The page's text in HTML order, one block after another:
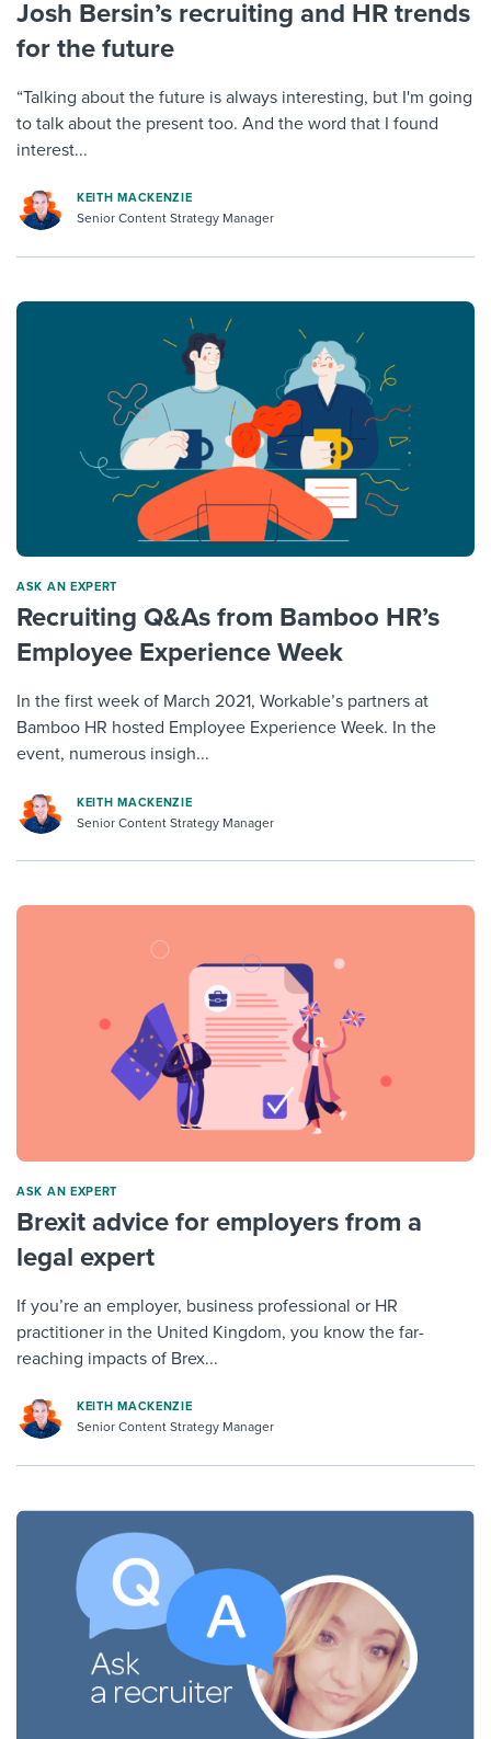
Josh Bersin’s recruiting and HR trends
for the future
“Talking about the future is always interesting, but I'm going
to talk about the present too. And the word that I found
interest...
KEITH MACKENZIE
Senior Content Strategy Manager
ASK AN EXPERT
Recruiting Q&As from Bamboo HR’s
Employee Experience Week
In the first week of March 2021, Workable’s partners at
Bamboo HR hosted Employee Experience Week. In the
event, numerous insigh...
KEITH MACKENZIE
Senior Content Strategy Manager
ASK AN EXPERT
Brexit advice for employers from a
legal expert
If you’re an employer, business professional or HR
practitioner in the United Kingdom, you know the far-
reaching impacts of Brex...
KEITH MACKENZIE
Senior Content Strategy Manager